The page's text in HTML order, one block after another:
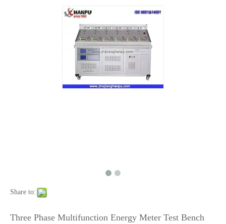
Share to:
Three Phase Multifunction Energy Meter Test Bench